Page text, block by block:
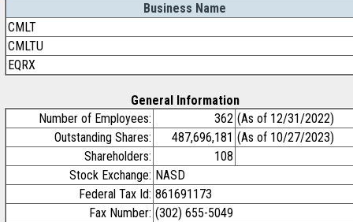
Business Name
CMLT
CMLTU
EQRX
General Information
Number of Employees:
362 (As of 12/31/2022)
Outstanding Shares:
487,696,181 (As of 10/27/2023)
Shareholders:
108
Stock Exchange: NASD
Federal Tax Id: 861691173
Fax Number: (302) 655-5049